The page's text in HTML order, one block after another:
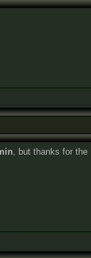
, but thanks for the